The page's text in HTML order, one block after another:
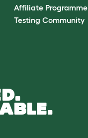
Affiliate Programme
Testing Community